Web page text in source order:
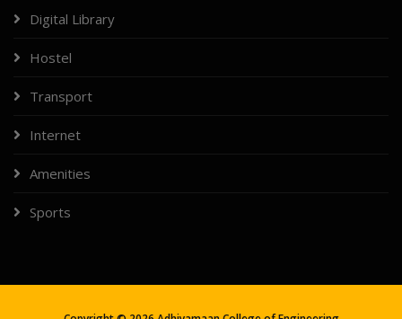
Digital Library
Hostel
Transport
Internet
Amenities
Sports